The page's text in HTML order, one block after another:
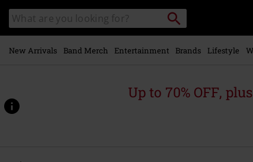
main
content
Search
catalogue
Search
New Arrivals Band Merch Entertainment Brands Lifestyle
Up to 70% OFF,